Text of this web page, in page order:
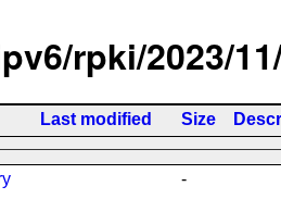
rpki/2023/
Last modified Size
-